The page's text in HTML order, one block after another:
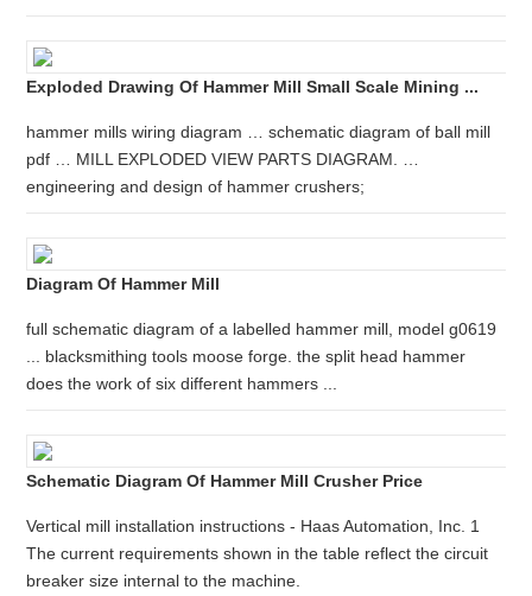
Exploded Drawing Of Hammer Mill Small Scale Mining ...
hammer mills wiring diagram … schematic diagram of ball mill
pdf … MILL EXPLODED VIEW PARTS DIAGRAM. …
engineering and design of hammer crushers;
Diagram Of Hammer Mill
full schematic diagram of a labelled hammer mill, model g0619
... blacksmithing tools moose forge. the split head hammer
does the work of six different hammers ...
Schematic Diagram Of Hammer Mill Crusher Price
Vertical mill installation instructions - Haas Automation, Inc. 1
The current requirements shown in the table reflect the circuit
breaker size internal to the machine.